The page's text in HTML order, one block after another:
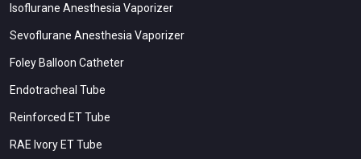
Isoflurane Anesthesia Vaporizer
Sevoflurane Anesthesia Vaporizer
Foley Balloon Catheter
Endotracheal Tube
Reinforced ET Tube
RAE Ivory ET Tube